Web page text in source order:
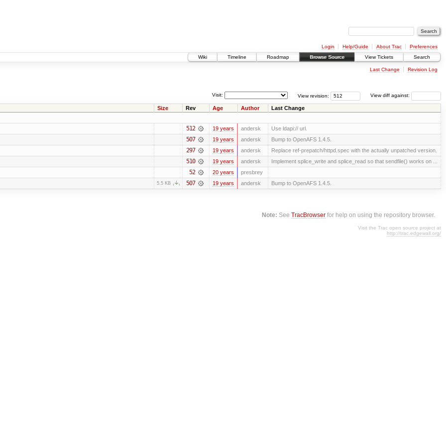
Login Help/Guide About Trac
Preferences
Wiki
Timeline Roadmap Browse Source View Tickets Search
Last Change Revision Log
View diff against:
View revision:
Visit:
Size Rev Age Author Last Change
512 19 years andersk Use ldapi:// url.
507 19 years andersk Bump to OpenAFS 1.4.5.
297 19 years andersk Replace ref-prepatch/httpd.spec with the actually unpatched version.
510 19 years andersk Implement splice_write and splice_read so that sendfile() works on ...
52 20 years presbrey
5.5 KB 507 19 years andersk Bump to OpenAFS 1.4.5.
Note: SeeTracBrowser for help on using the repository browser.
Visit the Trac open source project at
http://trac.edgewall.org/